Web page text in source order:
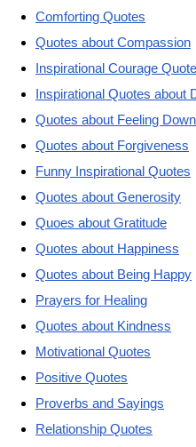
Comforting Quotes
Quotes about Compassion
Inspirational Courage
Inspirational Quotes about
Quotes about Feeling Down
Quotes about Forgiveness
Funny Inspirational Quotes
Quotes about Generosity
Quoes about Gratitude
Quotes about Happiness
Quotes about Being Happy
Prayers for Healing
Quotes about Kindness
Motivational Quotes
Positive Quotes
Proverbs and Sayings
Relationship Quotes